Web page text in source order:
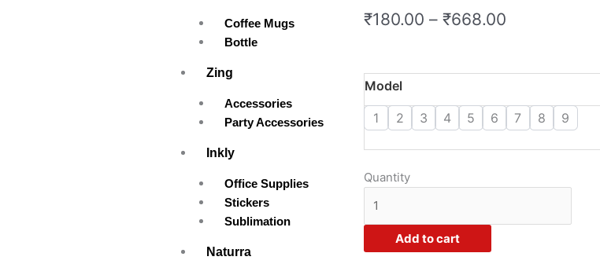
Coffee Mugs
Bottle
Zing
Accessories
Party Accessories
Inkly
Office Supplies
Stickers
Sublimation
Naturra
₹180.00 – ₹668.00Price
through
Model
1 2 3 4 5 6 7 8 9
Quantity
Crazy
Soap
Enriched
Goat
and
Add to cart